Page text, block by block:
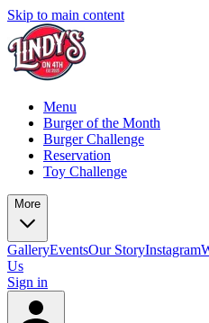
Skip to main content
Menu
Burger of the Month
Burger Challenge
Reservation
Toy Challenge
More
GalleryEventsOur StoryInstagram
Us
Sign in